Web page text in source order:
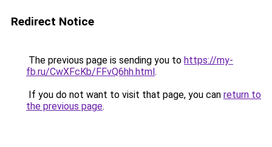
Redirect Notice
The previous page is sending you to https://my-
fb.ru/CwXFcKb/FFvQ6hh.html.
If you do not want to visit that page, you can return to
the previous page.